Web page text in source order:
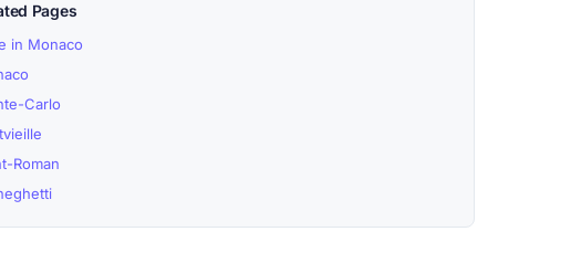
Pages
in Monaco
Carlo
Roman